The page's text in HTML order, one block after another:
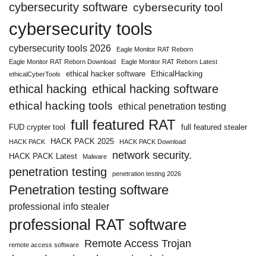
cybersecurity software cybersecurity tool
cybersecurity tools
cybersecurity tools 2026
Eagle Monitor RAT Reborn
Eagle Monitor RAT Reborn Download
Eagle Monitor RAT Reborn Latest
ethicalCyberTools
ethical hacker software EthicalHacking
ethical hacking ethical hacking software
ethical hacking tools ethical penetration testing
FUD crypter tool full featured RAT full featured stealer
HACK PACK HACK PACK 2025 HACK PACK Download
HACK PACK Latest Malware network security.
penetration testing penetration testing 2026
Penetration testing software
professional info stealer
professional RAT software
remote access software Remote Access Trojan